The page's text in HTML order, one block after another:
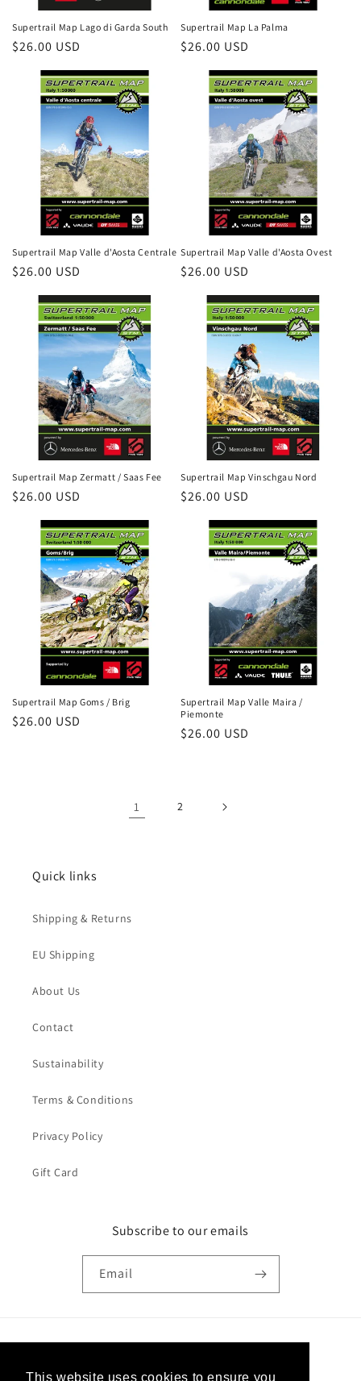
This website uses cookies to ensure you
Supertrail Map Lago di Garda South
Regular
$26.00 USD
Supertrail Map La Palma
Regular
$26.00 USD
Supertrail Map Valle d'Aosta Centrale
Regular
$26.00 USD
Supertrail Map Valle d'Aosta Ovest
Regular
$26.00 USD
Supertrail Map Zermatt / Saas Fee
Regular
$26.00 USD
Supertrail Map Vinschgau Nord
Regular
$26.00 USD
Supertrail Map Goms / Brig
Regular
$26.00 USD
Supertrail Map Valle Maira /
Piemonte
Regular
$26.00 USD
1 2
Quick links
Shipping & Returns
EU Shipping
About Us
Contact
Sustainability
Terms & Conditions
Privacy Policy
Gift Card
Subscribe to our emails
Email
Login required
Log in to your account to add products to your
wishlist and view your previously saved items.
Login